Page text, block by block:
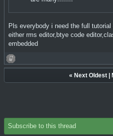
Pls everybody i need the full
either rms editor,btye code
embedded
« Next Oldest|
Subscribe to this thread